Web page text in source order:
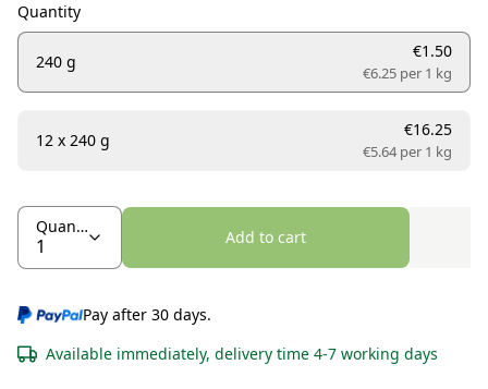
Quantity
240 g
€1.50
€6.25 per 1 kg
12 x 240 g
€16.25
€5.64 per 1 kg
Quantity
Add to cart
Pay after 30 days.
Available immediately, delivery time 4-7 working days